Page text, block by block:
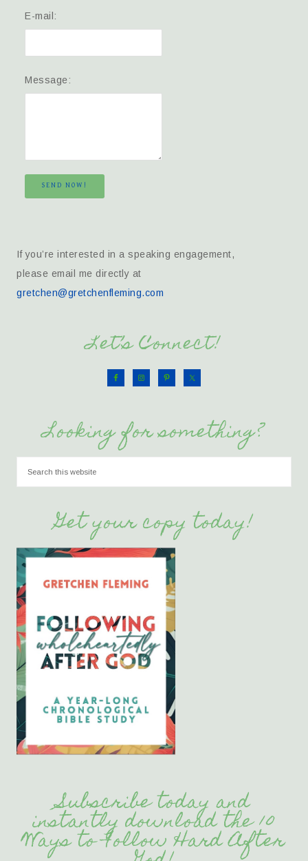
E-mail:
Message:
SEND NOW!
If you’re interested in a speaking engagement,
please email me directly at
gretchen@gretchenfleming.com
Let’s Connect!
Looking for something?
Get your copy today!
Subscribe today and
instantly download the 10
Ways to Follow Hard After